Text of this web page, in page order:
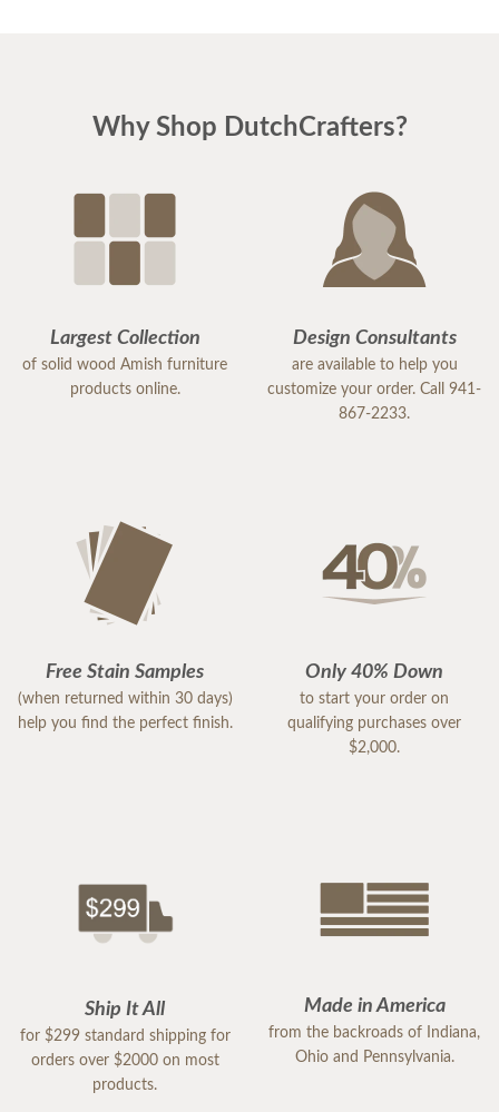
Why Shop DutchCrafters?
Largest Collection
of solid wood Amish furniture
products online.
Design Consultants
are available to help you
customize your order. Call 941-
867-2233.
Free Stain Samples
(when returned within 30 days)
help you find the perfect finish.
Only 40% Down
to start your order on
qualifying purchases over
$2,000.
Ship It All
for $299 standard shipping for
orders over $2000 on most
products.
Made in America
from the backroads of Indiana,
Ohio and Pennsylvania.